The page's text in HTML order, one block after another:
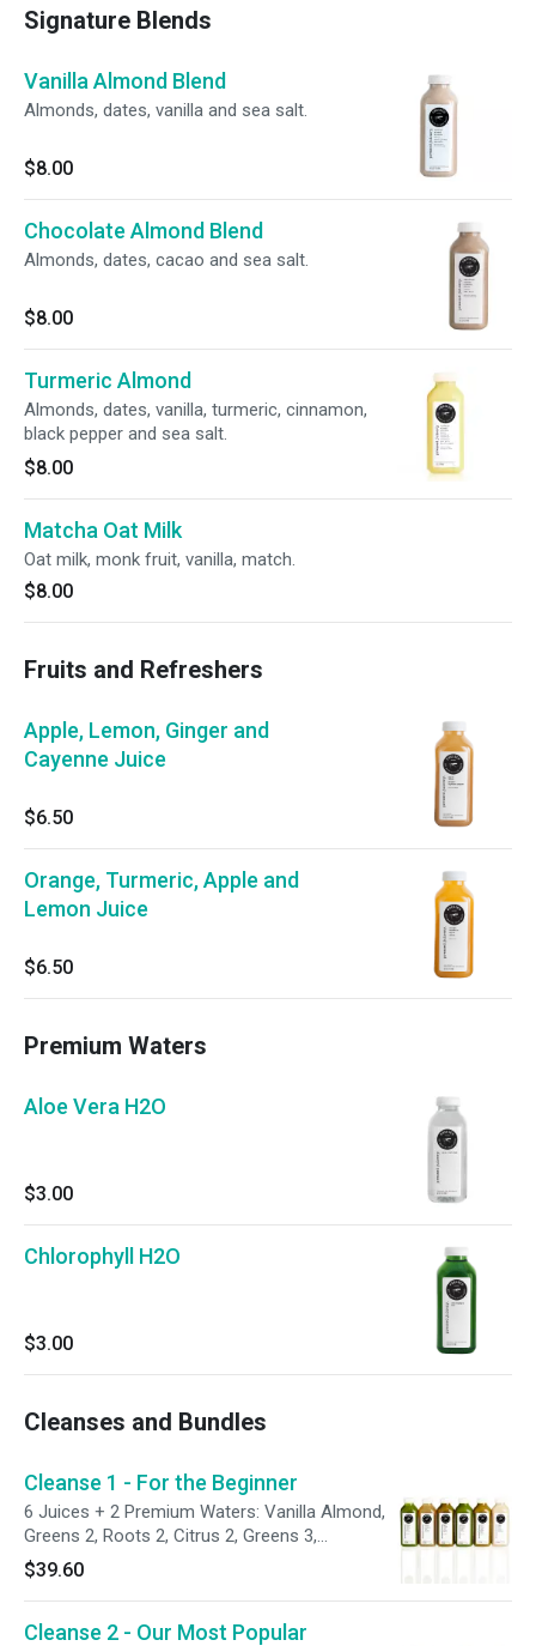
Signature Blends
Vanilla Almond Blend
Almonds, dates, vanilla and sea salt.
$8.00
Chocolate Almond Blend
Almonds, dates, cacao and sea salt.
$8.00
Turmeric Almond
Almonds, dates, vanilla, turmeric, cinnamon,
black pepper and sea salt.
$8.00
Matcha Oat Milk
Oat milk, monk fruit, vanilla, match.
$8.00
Fruits and Refreshers
Apple, Lemon, Ginger and
Cayenne Juice
$6.50
Orange, Turmeric, Apple and
Lemon Juice
$6.50
Premium Waters
Aloe Vera H2O
$3.00
Chlorophyll H2O
$3.00
Cleanses and Bundles
Cleanse 1 - For the Beginner
6 Juices + 2 Premium Waters: Vanilla Almond,
Greens 2, Roots 2, Citrus 2, Greens 3,
Chocolate Almond, Chlorophyll H2O and Aloe
Vera H2O.
$39.60
Cleanse 2 - Our Most Popular